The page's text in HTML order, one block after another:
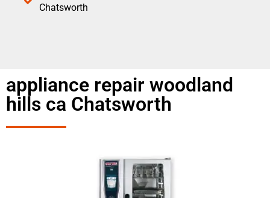
Chatsworth
appliance repair woodland
hills ca Chatsworth